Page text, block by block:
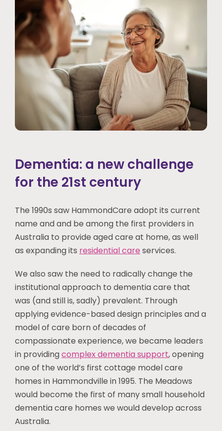
Dementia: a new challenge
for the 21st century
The 1990s saw HammondCare adopt its current
name and and be among the first providers in
Australia to provide aged care at home, as well
as expanding its residential care services.
We also saw the need to radically change the
institutional approach to dementia care that
was (and still is, sadly) prevalent. Through
applying evidence-based design principles and a
model of care born of decades of
compassionate experience, we became leaders
in providingcomplex dementia support, opening
one of the world’s first cottage model care
homes in Hammondville in 1995. The Meadows
would become the first of many small household
dementia care homes we would develop across
Australia.